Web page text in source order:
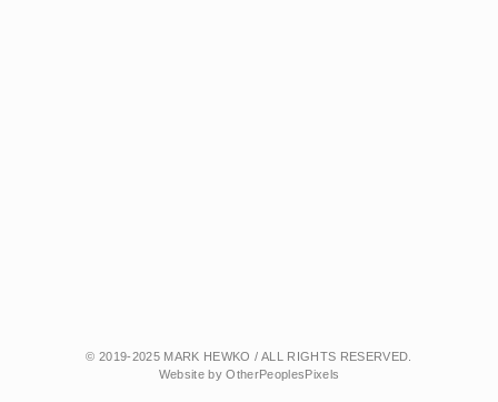
© 2019-2025 MARK HEWKO / ALL RIGHTS RESERVED.
Website by OtherPeoplesPixels